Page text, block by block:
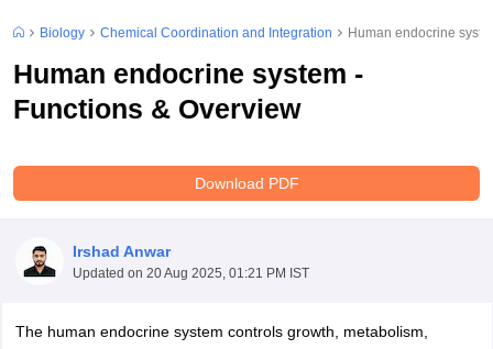
Biology Chemical Coordination and Integration Human endocrine
Human endocrine system -
Functions & Overview
Download PDF
Irshad Anwar
Updated on 20 Aug 2025, 01:21 PM IST
The human endocrine system controls growth, metabolism,